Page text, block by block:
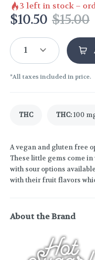
3 left in stock –
$10.50 $15.00
1
*All taxes included in price.
THC THC:100
A vegan and gluten free
These little gems come
with sour options
with their fruit flavors
About the Brand